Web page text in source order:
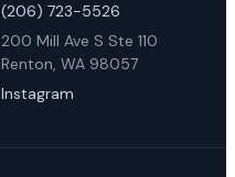
(206) 723-5526
200 Mill Ave S Ste 110
Renton, WA 98057
Instagram